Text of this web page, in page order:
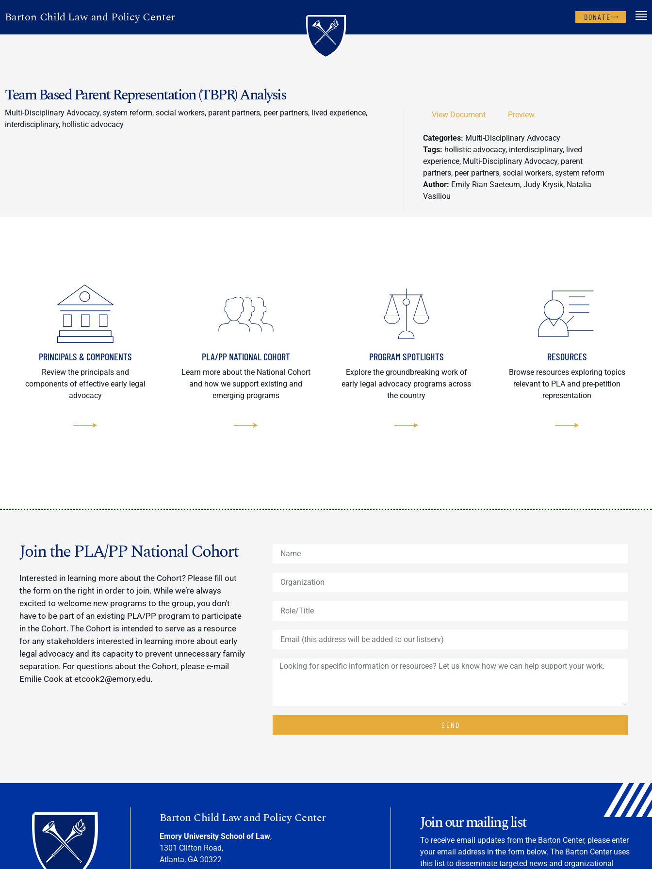
Barton Child Law and Policy Center DONATE
Team Based Parent Representation (TBPR) Analysis
Multi-Disciplinary Advocacy, system reform, social workers, parent partners, peer partners, lived experience,
interdisciplinary, hollistic advocacy
View Document Preview
Categories: Multi-Disciplinary Advocacy
Tags: hollistic advocacy, interdisciplinary, lived
experience, Multi-Disciplinary Advocacy, parent
partners, peer partners, social workers, system reform
Author: Emily Rian Saeteurn, Judy Krysik, Natalia
Vasiliou
PRINCIPALS & COMPONENTS
Review the principals and
components of effective early legal
advocacy
PLA/PP NATIONAL COHORT
Learn more about the National Cohort
and how we support existing and
emerging programs
PROGRAM SPOTLIGHTS
Explore the groundbreaking work of
early legal advocacy programs across
the country
RESOURCES
Browse resources exploring topics
relevant to PLA and pre-petition
representation
Join the PLA/PP National Cohort
Interested in learning more about the Cohort? Please fill out
the form on the right in order to join. While we’re always
excited to welcome new programs to the group, you don’t
have to be part of an existing PLA/PP program to participate
in the Cohort. The Cohort is intended to serve as a resource
for any stakeholders interested in learning more about early
legal advocacy and its capacity to prevent unnecessary family
separation. For questions about the Cohort, please e-mail
Emilie Cook at etcook2@emory.edu.
SEND
Barton Child Law and Policy Center
Emory University School of Law,
1301 Clifton Road,
Atlanta, GA 30322
Join our mailing list
To receive email updates from the Barton Center, please enter
your email address in the form below. The Barton Center uses
this list to disseminate targeted news and organizational